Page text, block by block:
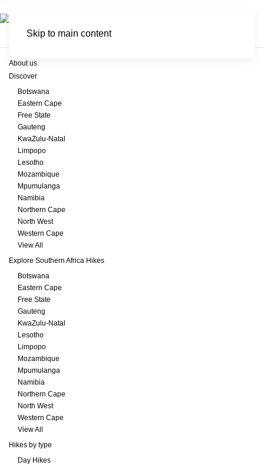
Skip to main content
About us
Discover
Botswana
Eastern Cape
Free State
Gauteng
KwaZulu-Natal
Limpopo
Lesotho
Mozambique
Mpumulanga
Namibia
Northern Cape
North West
Western Cape
View All
Explore Southern Africa Hikes
Botswana
Eastern Cape
Free State
Gauteng
KwaZulu-Natal
Lesotho
Limpopo
Mozambique
Mpumulanga
Namibia
Northern Cape
North West
Western Cape
View All
Hikes by type
Day Hikes